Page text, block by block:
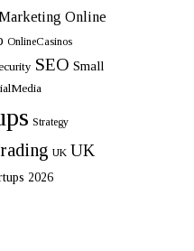
Online
OnlineCasinos
SEO Small
Strategy
UK UK
2026